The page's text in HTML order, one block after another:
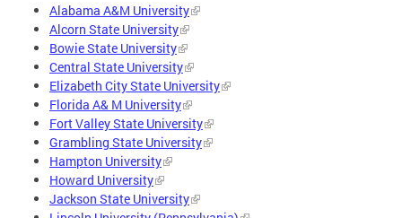
Alabama A&M University
Alcorn State University
Bowie State University
Central State University
Elizabeth City State University
Florida A& M University
Fort Valley State University
Grambling State University
Hampton University
Howard University
Jackson State University